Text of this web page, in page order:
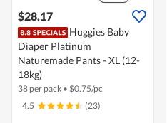
$28.17
Huggies Baby
Diaper Platinum
Naturemade Pants - XL (12-
18kg)
38 per pack • $0.75/pc
4.5
(23)